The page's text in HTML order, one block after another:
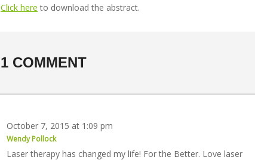
Click here to download the abstract.
1 COMMENT
October 7, 2015 at 1:09 pm
Wendy Pollock
Laser therapy has changed my life! For the Better. Love laser